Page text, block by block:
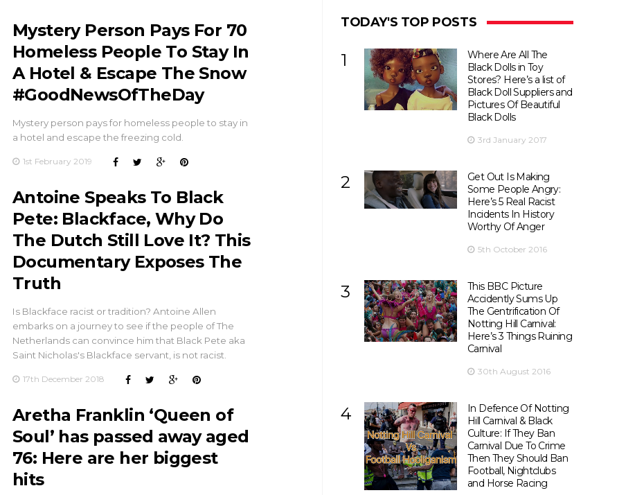
Mystery Person Pays For 70
Homeless People To Stay In
A Hotel & Escape The Snow
#GoodNewsOfTheDay
Mystery person pays for homeless people to stay in
a hotel and escape the freezing cold.
1st February 2019
Antoine Speaks To Black
Pete: Blackface, Why Do
The Dutch Still Love It? This
Documentary Exposes The
Truth
Is Blackface racist or tradition? Antoine Allen
embarks on a journey to see if the people of The
Netherlands can convince him that Black Pete aka
Saint Nicholas's Blackface servant, is not racist.
17th December 2018
Aretha Franklin ‘Queen of
Soul’ has passed away aged
76: Here are her biggest
hits
TODAY'S TOP POSTS
1
Where Are All The
Black Dolls in Toy
Stores? Here’s a list of
Black Doll Suppliers and
Pictures Of Beautiful
Black Dolls
3rd January 2017
2
Get Out Is Making
Some People Angry:
Here’s 5 Real Racist
Incidents In History
Worthy Of Anger
5th October 2016
3
This BBC Picture
Accidently Sums Up
The Gentrification Of
Notting Hill Carnival:
Here’s 3 Things Ruining
Carnival
30th August 2016
4
In Defence Of Notting
Hill Carnival & Black
Culture: If They Ban
Carnival Due To Crime
Then They Should Ban
Football, Nightclubs
and Horse Racing